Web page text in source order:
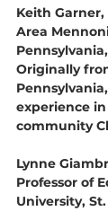
Keith
Area
Originally
experience
community
Lynne
Professor of
University,